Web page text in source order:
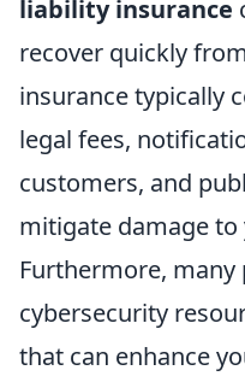
liability insurance
recover quickly
insurance typically
legal fees,
customers, and
mitigate damage to
Furthermore, many
cybersecurity
that can enhance